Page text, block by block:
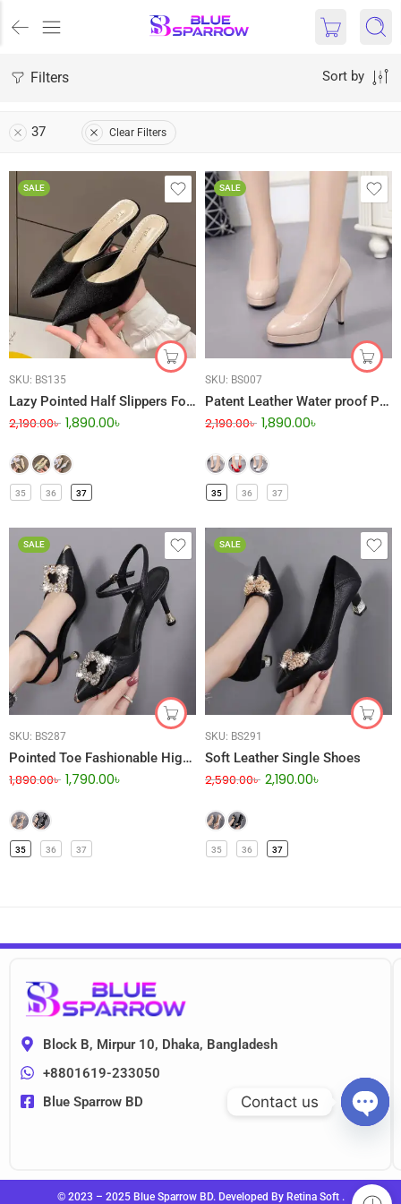
Filters Sort by
37 Clear Filters
SALE
SKU: BS135
Lazy Pointed Half Slippers For Women
2,190.00৳ 1,890.00৳
35 36 37
SALE
SKU: BS007
Patent Leather Water proof Platform Stiletto High Heel
2,190.00৳ 1,890.00৳
35 36 37
SALE
SKU: BS287
Pointed Toe Fashionable High Heel
1,890.00৳ 1,790.00৳
35 36 37
SALE
SKU: BS291
Soft Leather Single Shoes
2,590.00৳ 2,190.00৳
35 36 37
Block B, Mirpur 10, Dhaka, Bangladesh
+8801619-233050
Blue Sparrow BD
© 2023 – 2025 Blue Sparrow BD. Developed By Retina Soft .
Contact us